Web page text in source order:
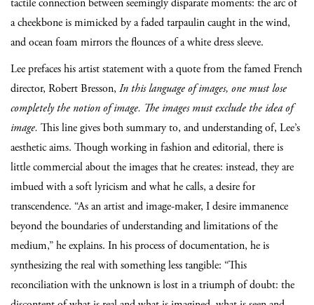
tactile connection between seemingly disparate moments: the arc of
a cheekbone is mimicked by a faded tarpaulin caught in the wind,
and ocean foam mirrors the flounces of a white dress sleeve.
Lee prefaces his artist statement with a quote from the famed French
director, Robert Bresson, In this language of images, one must lose
completely the notion of image. The images must exclude the idea of
image. This line gives both summary to, and understanding of, Lee’s
aesthetic aims. Though working in fashion and editorial, there is
little commercial about the images that he creates: instead, they are
imbued with a soft lyricism and what he calls, a desire for
transcendence. “As an artist and image-maker, I desire immanence
beyond the boundaries of understanding and limitations of the
medium,” he explains. In his process of documentation, he is
synthesizing the real with something less tangible: “This
reconciliation with the unknown is lost in a triumph of doubt: the